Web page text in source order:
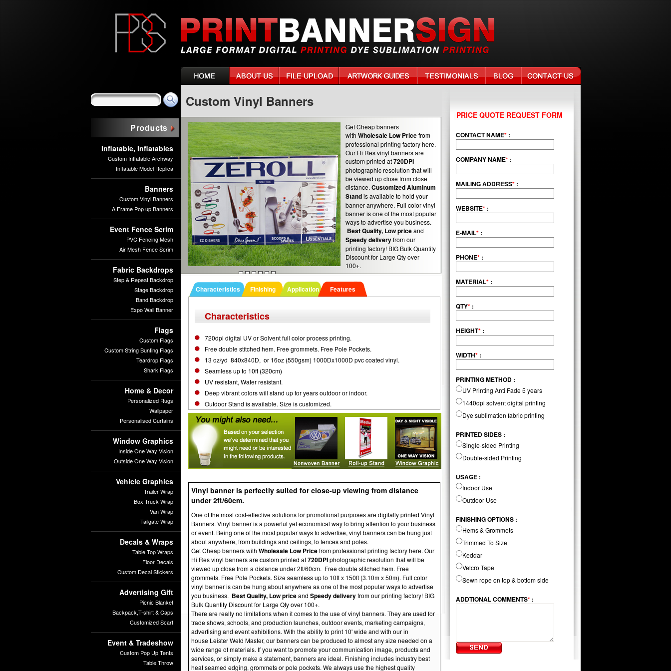
Inflatable, Inflatables
Custom Inflatable Archway
Inflatable Model Replica
Banners
Custom Vinyl Banners
A Frame Pop up Banners
Event Fence Scrim
PVC Fencing Mesh
Air Mesh Fence Scrim
Fabric Backdrops
Step & Repeat Backdrop
Stage Backdrop
Band Backdrop
Expo Wall Banner
Flags
Custom Flags
Custom String Bunting Flags
Teardrop Flags
Shark Flags
Home & Decor
Personalized Rugs
Wallpaper
Personalised Curtains
Window Graphics
Inside One Way Vision
Outside One Way Vision
Vehicle Graphics
Trailer Wrap
Box Truck Wrap
Van Wrap
Tailgate Wrap
Decals & Wraps
Table Top Wraps
Floor Decals
Custom Decal Stickers
Advertising Gift
Picnic Blanket
Backpack,T-shirt & Caps
Customized Scarf
Event & Tradeshow
Custom Pop Up Tents
Table Throw
Custom Vinyl Banners
Get Cheap banners
with Wholesale Low Pricefrom
professional printing factory here.
Our Hi Res vinyl banners are
custom printed at720DPI
photographic resolution that will
be viewed up close from close
distance. Customized Aluminum
Standis available to hold your
banner anywhere. Full color vinyl
banner is one of the most popular
ways to advertise you business.
Best Quality, Low priceand
Speedy deliveryfrom our
printing factory! BIG Bulk Quantity
Discount for Large Qty over
100+.
Characteristics Finishing Application Features
Characteristics
720dpi digital UV or Solvent full color process printing.
Free double stitched hem. Free grommets. Free Pole Pockets.
13 oz/yd 840x840D, or 16oz (550gsm) 1000Dx1000D pvc coated vinyl.
Seamless up to 10ft (320cm)
UV resistant, Water resistant.
Deep vibrant colors will stand up for years outdoor or indoor.
Outdoor Stand is available. Size is customized.
Vinyl banner is perfectly suited for close-up viewing from distance
under 2ft/60cm.
One of the most cost-effective solutions for promotional purposes are digitally printed Vinyl
Banners. Vinyl banner is a powerful yet economical way to bring attention to your business
or event. Being one of the most popular ways to advertise, vinyl banners can be hung just
about anywhere, from buildings and ceilings, to fences and poles.
Get Cheap banners with Wholesale Low Pricefrom professional printing factory here. Our
Hi Res vinyl banners are custom printed at720DPIphotographic resolution that will be
viewed up close from a distance under 2ft/60cm. Free double stitched hem. Free
grommets. Free Pole Pockets. Size seamless up to 10ft x 150ft (3.10m x 50m). Full color
vinyl banner is can be hung about anywhere as one of the most popular ways to advertise
you business. Best Quality, Low priceand Speedy deliveryfrom our printing factory! BIG
Bulk Quantity Discount for Large Qty over 100+.
There are really no limitations when it comes to the use of vinyl banners. They are used for
trade shows, schools, and production launches, outdoor events, marketing campaigns,
advertising and event exhibitions. With the ability to print 10' wide and with our in
house Leister Weld Master, our banners can be produced to almost any size needed on a
wide range of materials. If you want to promote your communication image, products and
services, or simply make a statement, banners are ideal. Finishing includes industry best
heat seamed edging, grommets or pole pockets. We always use the highest quality
PRICE QUOTE REQUEST FORM
CONTACT NAME*:
COMPANY NAME*:
MAILING ADDRESS*:
WEBSITE*:
E-MAIL*:
PHONE*:
MATERIAL*:
QTY*:
HEIGHT*:
WIDTH*:
PRINTING METHOD :
UV Printing Anti Fade 5 years
1440dpi solvent digital printing
Dye sublimation fabric printing
PRINTED SIDES :
Single-sided Printing
Double-sided Printing
USAGE :
Indoor Use
Outdoor Use
FINISHING OPTIONS :
Hems & Grommets
Trimmed To Size
Keddar
Velcro Tape
Sewn rope on top & bottom side
ADDTIONAL COMMENTS*: